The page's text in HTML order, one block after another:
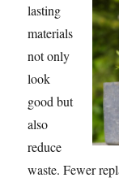
lasting
materials
not only
look
good but
also
reduce
waste. Fewer